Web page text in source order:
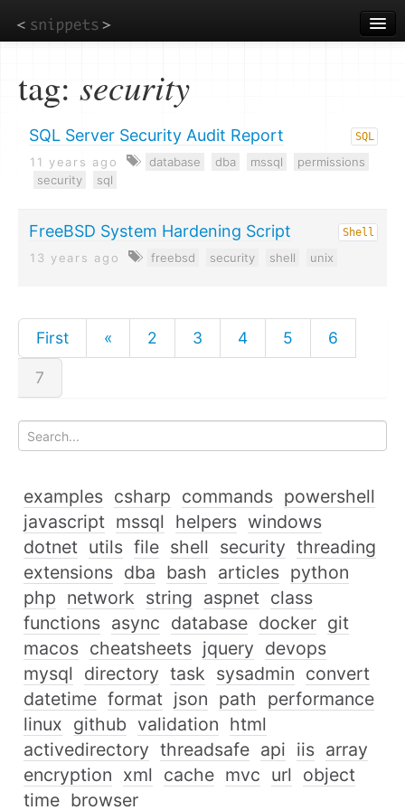
to
main
tag: security
SQL Server Security Audit Report SQL
11 years ago database dba mssql
permissions
security
sql
FreeBSD System Hardening Script Shell
13 years ago freebsd security shell unix
First « 2 3 4 5 6
7
examples csharp commands powershell
javascript mssql helpers windows
dotnet utils file shell security threading
extensions dba bash articles python
php network string aspnet class
functions async database docker git
macos cheatsheets jquery devops
mysql directory task sysadmin convert
datetime format json path
performance
linux github validation html
activedirectory threadsafe api iis array
encryption xml cache mvc url object
time browser